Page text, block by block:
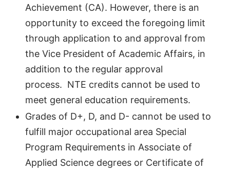
Achievement (CA). However, there is an
opportunity to exceed the foregoing limit
through application to and approval from
the Vice President of Academic Affairs, in
addition to the regular approval
process. NTE credits cannot be used to
meet general education requirements.
Grades of D+, D, and D- cannot be used to
fulfill major occupational area Special
Program Requirements in Associate of
Applied Science degrees or Certificate of